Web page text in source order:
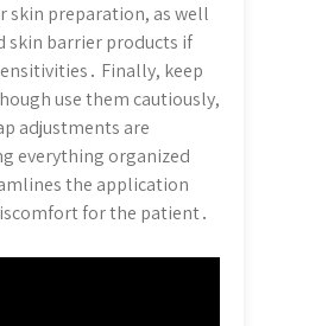
skin preparation, as well
skin barrier products if
Finally, keep
use them cautiously,
adjustments are
everything organized
the application
for the patient․